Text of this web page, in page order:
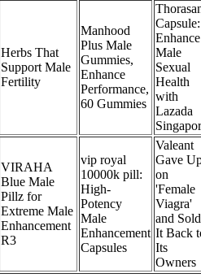
Herbs That
Support Male
Fertility
Manhood
Plus Male
Gummies,
Enhance
Performance,
60 Gummies
Capsule:
Enhance
Male
Sexual
Health
with
Lazada
VIRAHA
Blue Male
Pillz for
Extreme Male
Enhancement
R3
vip royal
10000k pill:
High-
Potency
Male
Enhancement
Capsules
Valeant
Gave
on
'Female
Viagra'
and Sold
It Back
Its
Owners